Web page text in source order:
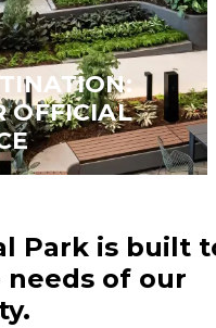
OFFICIAL
Park is built
needs of our